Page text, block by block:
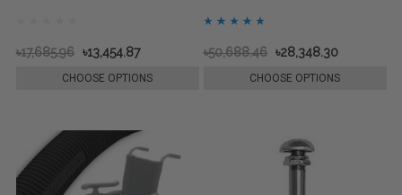
৳17,685.96 ৳13,454.87
CHOOSE OPTIONS
৳50,688.46 ৳28,348.30
CHOOSE OPTIONS